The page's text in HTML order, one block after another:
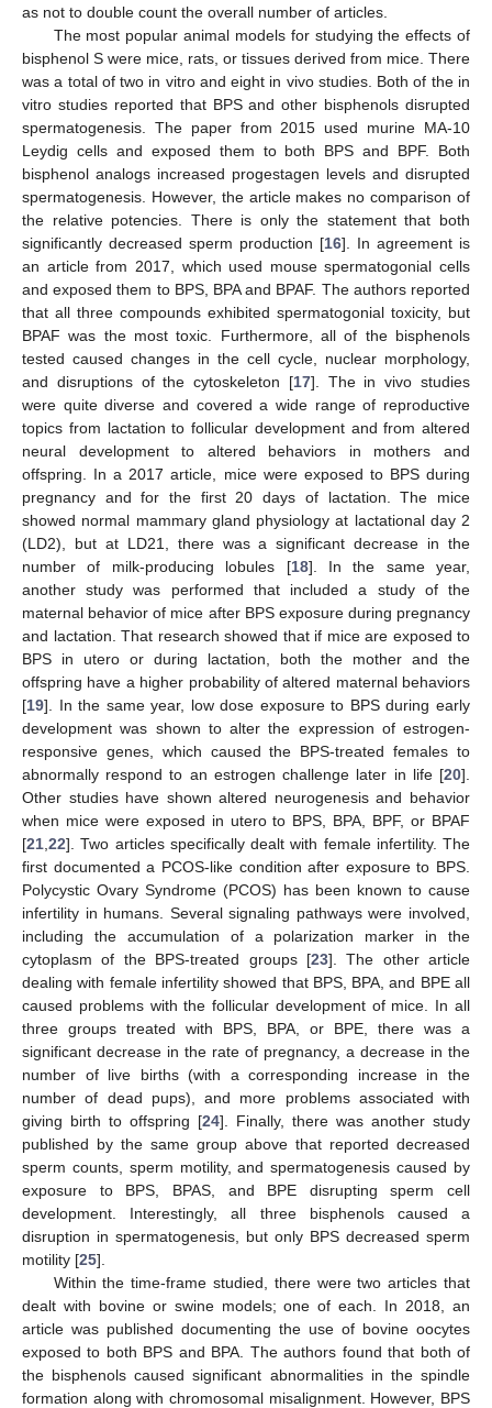
as not to double count the overall number of articles.
The most popular animal models for studying the effects of
bisphenol S were mice, rats, or tissues derived from mice. There
was a total of two in vitro and eight in vivo studies. Both of the in
vitro studies reported that BPS and other bisphenols disrupted
spermatogenesis. The paper from 2015 used murine MA-10
Leydig cells and exposed them to both BPS and BPF. Both
bisphenol analogs increased progestagen levels and disrupted
spermatogenesis. However, the article makes no comparison of
the relative potencies. There is only the statement that both
significantly decreased sperm production [16]. In agreement is
an article from 2017, which used mouse spermatogonial cells
and exposed them to BPS, BPA and BPAF. The authors reported
that all three compounds exhibited spermatogonial toxicity, but
BPAF was the most toxic. Furthermore, all of the bisphenols
tested caused changes in the cell cycle, nuclear morphology,
and disruptions of the cytoskeleton [17]. The in vivo studies
were quite diverse and covered a wide range of reproductive
topics from lactation to follicular development and from altered
neural development to altered behaviors in mothers and
offspring. In a 2017 article, mice were exposed to BPS during
pregnancy and for the first 20 days of lactation. The mice
showed normal mammary gland physiology at lactational day 2
(LD2), but at LD21, there was a significant decrease in the
number of milk-producing lobules [18]. In the same year,
another study was performed that included a study of the
maternal behavior of mice after BPS exposure during pregnancy
and lactation. That research showed that if mice are exposed to
BPS in utero or during lactation, both the mother and the
offspring have a higher probability of altered maternal behaviors
[19]. In the same year, low dose exposure to BPS during early
development was shown to alter the expression of estrogen-
responsive genes, which caused the BPS-treated females to
abnormally respond to an estrogen challenge later in life [20].
Other studies have shown altered neurogenesis and behavior
when mice were exposed in utero to BPS, BPA, BPF, or BPAF
[21,22]. Two articles specifically dealt with female infertility. The
first documented a PCOS-like condition after exposure to BPS.
Polycystic Ovary Syndrome (PCOS) has been known to cause
infertility in humans. Several signaling pathways were involved,
including the accumulation of a polarization marker in the
cytoplasm of the BPS-treated groups [23]. The other article
dealing with female infertility showed that BPS, BPA, and BPE all
caused problems with the follicular development of mice. In all
three groups treated with BPS, BPA, or BPE, there was a
significant decrease in the rate of pregnancy, a decrease in the
number of live births (with a corresponding increase in the
number of dead pups), and more problems associated with
giving birth to offspring [24]. Finally, there was another study
published by the same group above that reported decreased
sperm counts, sperm motility, and spermatogenesis caused by
exposure to BPS, BPAS, and BPE disrupting sperm cell
development. Interestingly, all three bisphenols caused a
disruption in spermatogenesis, but only BPS decreased sperm
motility [25].
Within the time-frame studied, there were two articles that
dealt with bovine or swine models; one of each. In 2018, an
article was published documenting the use of bovine oocytes
exposed to both BPS and BPA. The authors found that both of
the bisphenols caused significant abnormalities in the spindle
formation along with chromosomal misalignment. However, BPS